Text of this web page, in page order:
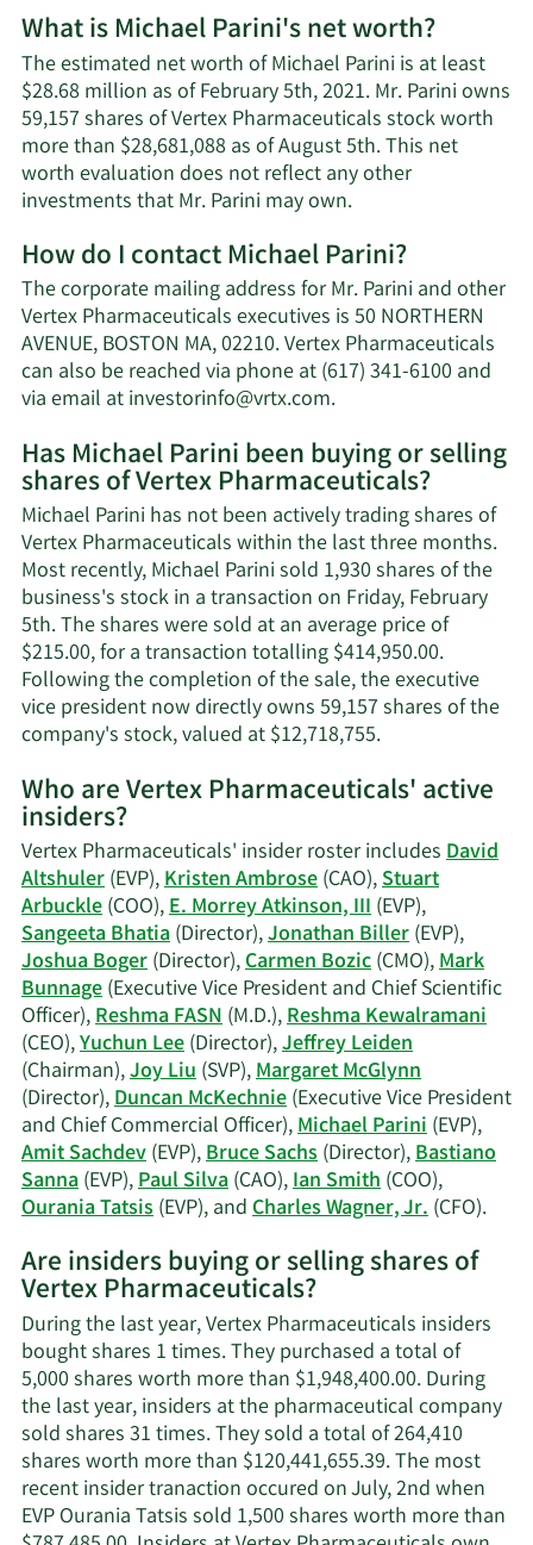
What is Michael Parini's net worth?
The estimated net worth of Michael Parini is at least
$28.68 million as of February 5th, 2021. Mr. Parini owns
59,157 shares of Vertex Pharmaceuticals stock worth
more than $28,681,088 as of August 5th. This net
worth evaluation does not reflect any other
investments that Mr. Parini may own.Learn
about
Michael
Parini's
net
worth.
How do I contact Michael Parini?
The corporate mailing address for Mr. Parini and other
Vertex Pharmaceuticals executives is 50 NORTHERN
AVENUE, BOSTON MA, 02210. Vertex Pharmaceuticals
can also be reached via phone at (617) 341-6100 and
via email atinvestorinfo@vrtx.com.Learn
on
Michael
Parini's
contact
information.
Has Michael Parini been buying or selling
shares of Vertex Pharmaceuticals?
Michael Parini has not been actively trading shares of
Vertex Pharmaceuticals within the last three months.
Most recently, Michael Parini sold 1,930 shares of the
business's stock in a transaction on Friday, February
5th. The shares were sold at an average price of
$215.00, for a transaction totalling $414,950.00.
Following the completion of the sale, the executive
vice president now directly owns 59,157 shares of the
company's stock, valued at $12,718,755.Learn
on
Parini's
trading
history.
Who are Vertex Pharmaceuticals' active
insiders?
Vertex Pharmaceuticals' insider roster includesDavid
Altshuler(EVP),Kristen Ambrose(CAO),Stuart
Arbuckle(COO),E. Morrey Atkinson, III(EVP),
Sangeeta Bhatia(Director),Jonathan Biller(EVP),
Joshua Boger(Director),Carmen Bozic(CMO),Mark
Bunnage(Executive Vice President and Chief Scientific
Officer),Reshma FASN(M.D.),Reshma Kewalramani
(CEO),Yuchun Lee(Director),Jeffrey Leiden
(Chairman),Joy Liu(SVP),Margaret McGlynn
(Director),Duncan McKechnie(Executive Vice President
and Chief Commercial Officer),Michael Parini(EVP),
Amit Sachdev(EVP),Bruce Sachs(Director),Bastiano
Sanna(EVP),Paul Silva(CAO),Ian Smith(COO),
Ourania Tatsis(EVP), andCharles Wagner, Jr.(CFO).
Are insiders buying or selling shares of
Vertex Pharmaceuticals?
During the last year, Vertex Pharmaceuticals insiders
bought shares 1 times. They purchased a total of
5,000 shares worth more than $1,948,400.00. During
the last year, insiders at the pharmaceutical company
sold shares 31 times. They sold a total of 264,410
shares worth more than $120,441,655.39. The most
recent insider tranaction occured on July, 2nd when
EVP Ourania Tatsis sold 1,500 shares worth more than